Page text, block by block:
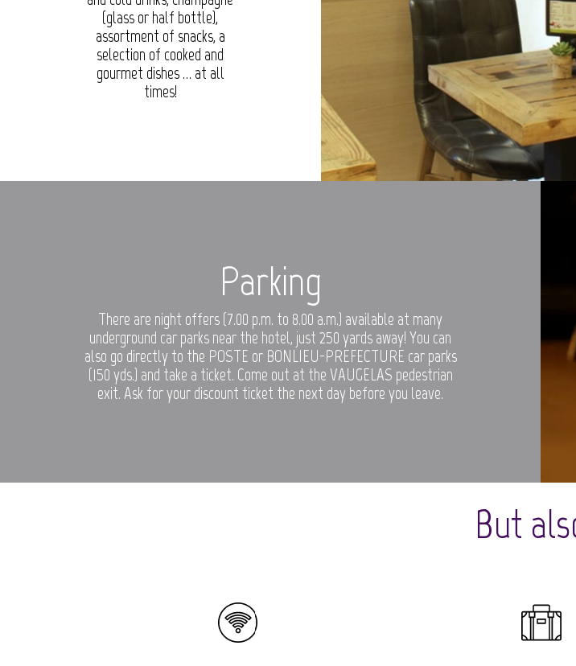
(glass or half bottle),
assortment of snacks, a
selection of cooked and
gourmet dishes … at all
times!
Parking
There are night offers (7.00 p.m. to 8.00 a.m.) available at many
underground car parks near the hotel, just 250 yards away! You can
also go directly to the POSTE or BONLIEU-PREFECTURE car parks
(150 yds.) and take a ticket. Come out at the VAUGELAS pedestrian
exit. Ask for your discount ticket the next day before you leave.
But